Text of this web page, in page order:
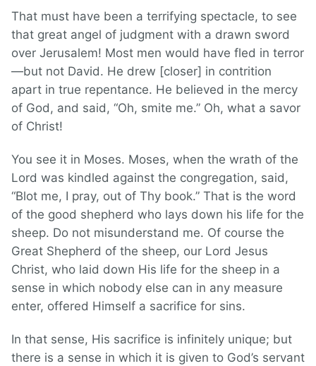
That must have been a terrifying spectacle, to see
that great angel of judgment with a drawn sword
over Jerusalem! Most men would have fled in terror
—but not David. He drew [closer] in contrition
apart in true repentance. He believed in the mercy
of God, and said, “Oh, smite me.” Oh, what a savor
of Christ!
You see it in Moses. Moses, when the wrath of the
Lord was kindled against the congregation, said,
“Blot me, I pray, out of Thy book.” That is the word
of the good shepherd who lays down his life for the
sheep. Do not misunderstand me. Of course the
Great Shepherd of the sheep, our Lord Jesus
Christ, who laid down His life for the sheep in a
sense in which nobody else can in any measure
enter, offered Himself a sacrifice for sins.
In that sense, His sacrifice is infinitely unique; but
there is a sense in which it is given to God’s servant